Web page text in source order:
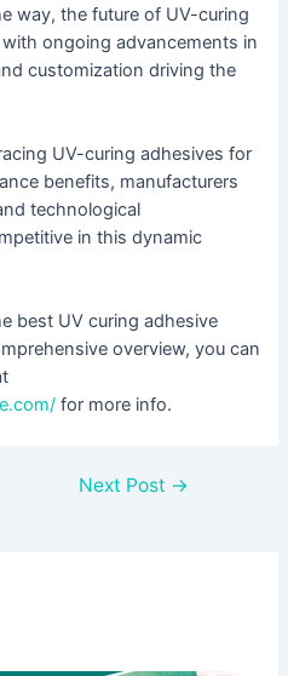
way, the future of UV-curing
ongoing advancements in
customization driving the
UV-curing adhesives for
benefits, manufacturers
technological
in this dynamic
best UV curing adhesive
overview, you can
for more info.
Next Post →